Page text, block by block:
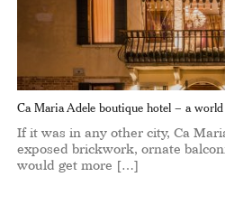
Ca Maria Adele boutique hotel – a
If it was in any other city, Ca
exposed brickwork, ornate
would get more […]